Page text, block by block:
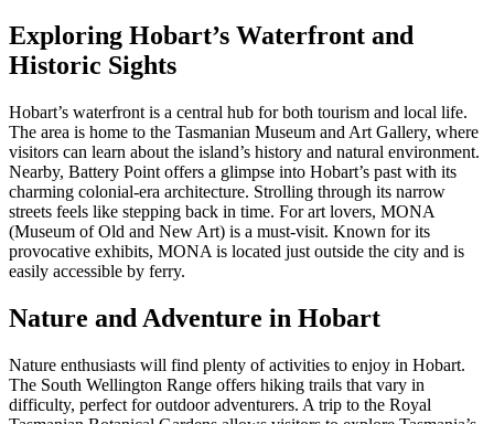
Exploring Hobart’s Waterfront and
Historic Sights
Hobart’s waterfront is a central hub for both tourism and local life.
The area is home to the Tasmanian Museum and Art Gallery, where
visitors can learn about the island’s history and natural environment.
Nearby, Battery Point offers a glimpse into Hobart’s past with its
charming colonial-era architecture. Strolling through its narrow
streets feels like stepping back in time. For art lovers, MONA
(Museum of Old and New Art) is a must-visit. Known for its
provocative exhibits, MONA is located just outside the city and is
easily accessible by ferry.
Nature and Adventure in Hobart
Nature enthusiasts will find plenty of activities to enjoy in Hobart.
The South Wellington Range offers hiking trails that vary in
difficulty, perfect for outdoor adventurers. A trip to the Royal